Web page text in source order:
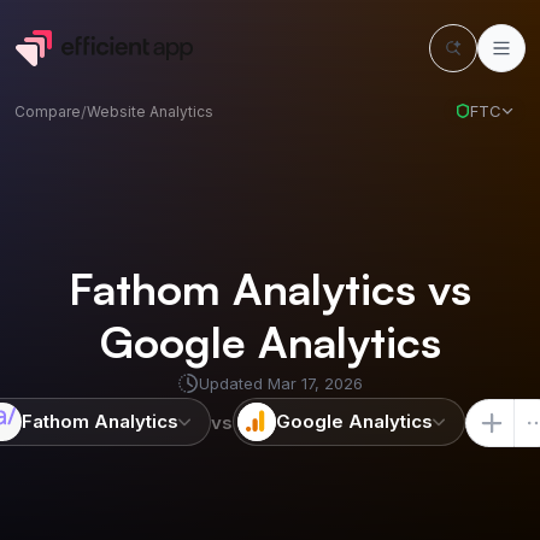
Compare/Website Analytics FTC
Fathom Analytics vs
Google Analytics
Updated Mar 17, 2026
Fathom Analytics vs Google Analytics